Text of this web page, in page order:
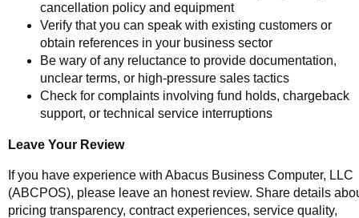
cancellation policy and equipment
Verify that you can speak with existing customers or
obtain references in your business sector
Be wary of any reluctance to provide documentation,
unclear terms, or high-pressure sales tactics
Check for complaints involving fund holds, chargeback
support, or technical service interruptions
Leave Your Review
If you have experience with Abacus Business Computer, LLC
(ABCPOS), please leave an honest review. Share details
pricing transparency, contract experiences, service quality,